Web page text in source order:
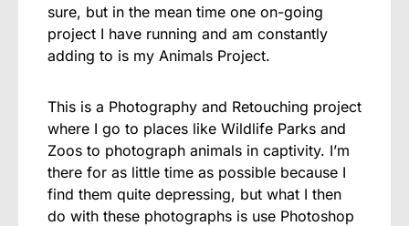
sure, but in the mean time one on-going
project I have running and am constantly
adding to is my Animals Project.
This is a Photography and Retouching project
where I go to places like Wildlife Parks and
Zoos to photograph animals in captivity. I’m
there for as little time as possible because I
find them quite depressing, but what I then
do with these photographs is use Photoshop